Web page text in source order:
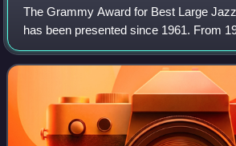
The Grammy Award for Best Large
has been presented since 1961. From
1979 to 1991, the award title specified
performances. Years reflect the year in